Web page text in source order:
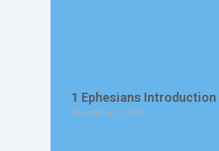
1 Ephesians Introduction
November 8, 2025